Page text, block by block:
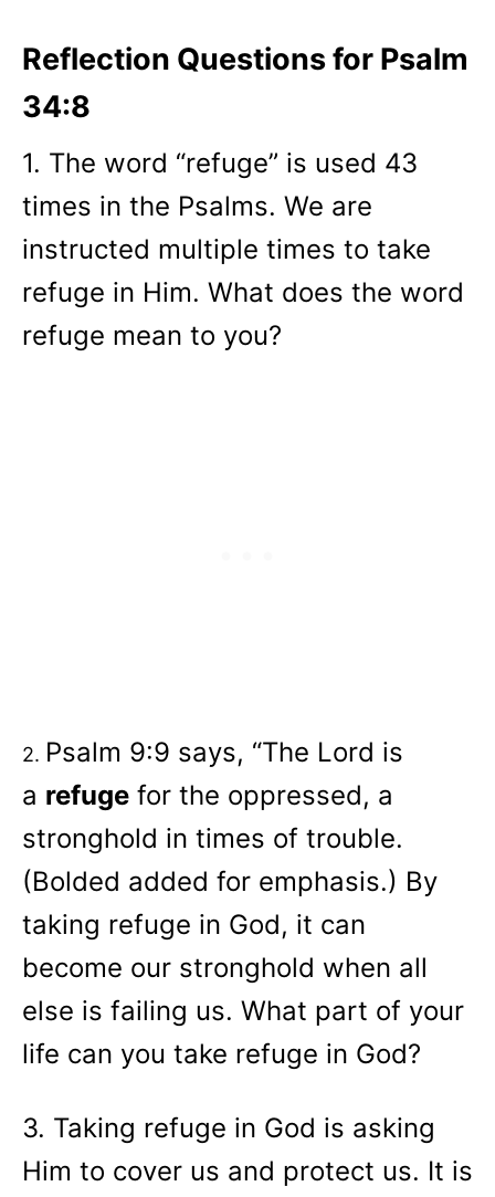
Reflection Questions for Psalm
34:8
1. The word “refuge” is used 43
times in the Psalms. We are
instructed multiple times to take
refuge in Him. What does the word
refuge mean to you?
2. Psalm 9:9 says, “The Lord is
a refuge for the oppressed, a
stronghold in times of trouble.
(Bolded added for emphasis.) By
taking refuge in God, it can
become our stronghold when all
else is failing us. What part of your
life can you take refuge in God?
3. Taking refuge in God is asking
Him to cover us and protect us. It is